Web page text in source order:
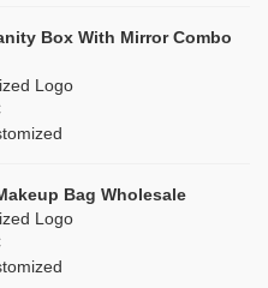
Box With Mirror Combo
Logo
Bag Wholesale
Logo